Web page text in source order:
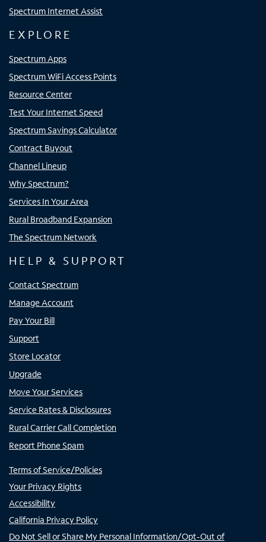
Spectrum Internet Assist
EXPLORE
Spectrum Apps
Spectrum WiFi Access Points
Resource Center
Test Your Internet Speed
Spectrum Savings Calculator
Contract Buyout
Channel Lineup
Why Spectrum?
Services In Your Area
Rural Broadband Expansion
The Spectrum Network
HELP & SUPPORT
Contact Spectrum
Manage Account
Pay Your Bill
Support
Store Locator
Upgrade
Move Your Services
Service Rates & Disclosures
Rural Carrier Call Completion
Report Phone Spam
Terms of Service/Policies
Your Privacy Rights
Accessibility
California Privacy Policy
Do Not Sell or Share My Personal Information/Opt-Out of